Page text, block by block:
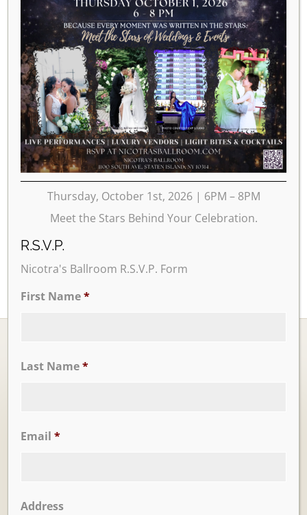
Thursday, October 1st, 2026 | 6PM – 8PM
Meet the Stars Behind Your Celebration.
R.S.V.P.
Nicotra's Ballroom R.S.V.P. Form
First Name*
Last Name*
Email *
Address